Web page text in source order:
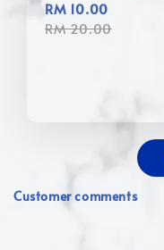
RM 10.00
RM 20.00
Customer comments